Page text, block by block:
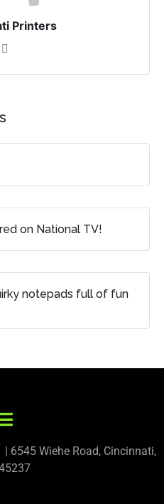
Printers
on National TV!
notepads full of fun
6545 Wiehe Road, Cincinnati,